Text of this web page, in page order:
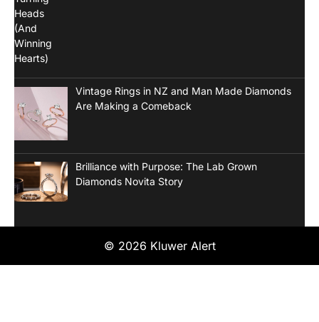
Vintage Rings in NZ and Man Made Diamonds
Are Making a Comeback
Brilliance with Purpose: The Lab Grown
Diamonds Novita Story
© 2026 Kluwer Alert